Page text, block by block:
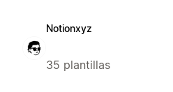
Notionxyz
35 plantillas